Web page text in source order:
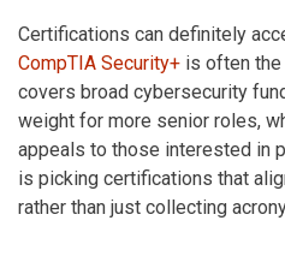
Certifications can definitely
CompTIA Security+ is often
covers broad cybersecurity
weight for more senior roles,
appeals to those interested in
is picking certifications that
rather than just collecting